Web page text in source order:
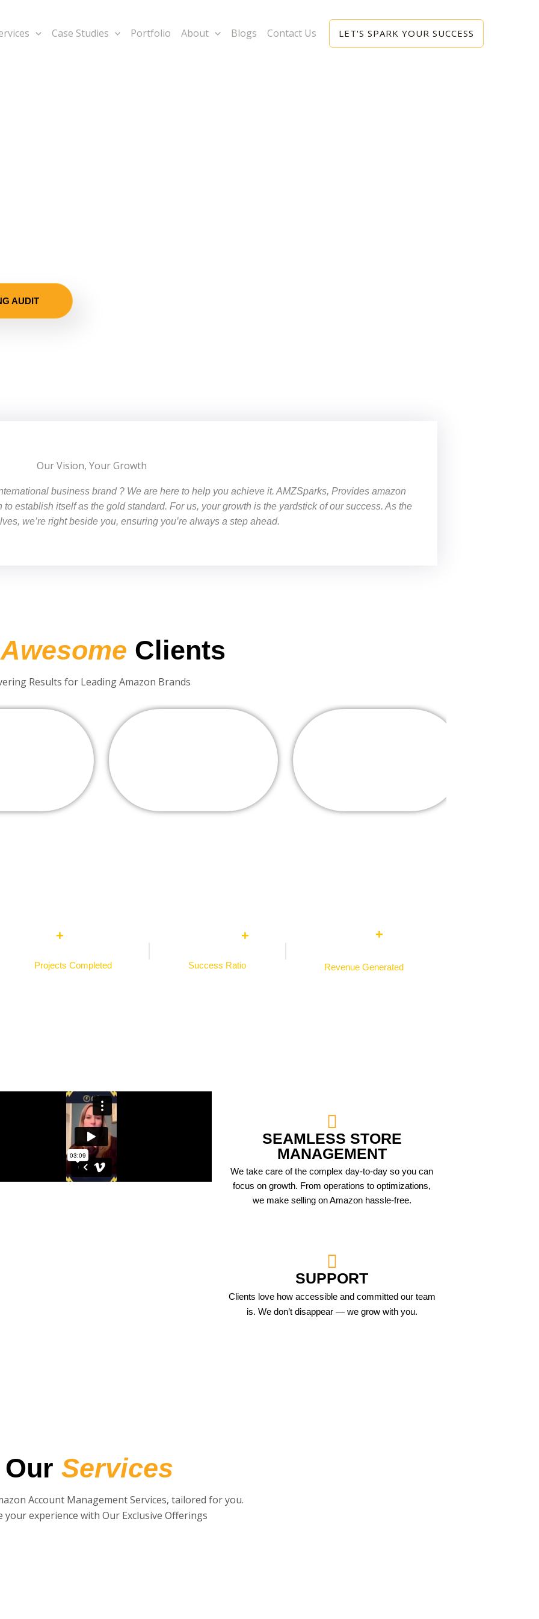
Case Studies Portfolio About Blogs Contact Us LET'S SPARK YOUR SUCCESS
AUDIT
Our Vision, Your Growth
business brand ? We are here to help you achieve it. AMZSparks, Provides amazon
to establish itself as the gold standard. For us, your growth is the yardstick of our success. As the
we’re right beside you, ensuring you’re always a step ahead.
Awesome Clients
Results for Leading Amazon Brands
+
Projects Completed​
+
Success Ratio
+
Revenue Generated
SEAMLESS STORE
MANAGEMENT
We take care of the complex day-to-day so you can
focus on growth. From operations to optimizations,
we make selling on Amazon hassle-free.
SUPPORT
Clients love how accessible and committed our team
is. We don’t disappear — we grow with you.
Our Services
Account Management Services, tailored for you.
your experience with Our Exclusive Offerings